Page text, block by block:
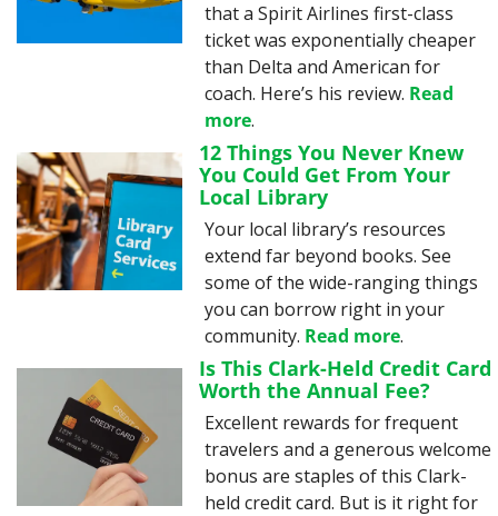
that a Spirit Airlines first-class
ticket was exponentially cheaper
than Delta and American for
coach. Here’s his review. Read
more.
12 Things You Never Knew
You Could Get From Your
Local Library
Your local library’s resources
extend far beyond books. See
some of the wide-ranging things
you can borrow right in your
community. Read more.
Is This Clark-Held Credit Card
Worth the Annual Fee?
Excellent rewards for frequent
travelers and a generous welcome
bonus are staples of this Clark-
held credit card. But is it right for